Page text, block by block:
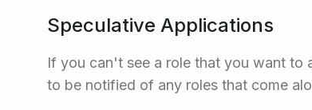
Speculative Applications
If you can't see a role that you want to
to be notified of any roles that come